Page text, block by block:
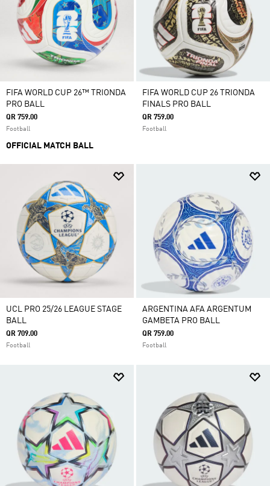
FIFA WORLD CUP 26™ TRIONDA
PRO BALL
QR 759.00
Football
OFFICIAL MATCH BALL
FIFA WORLD CUP 26 TRIONDA
FINALS PRO BALL
QR 759.00
Football
UCL PRO 25/26 LEAGUE STAGE
BALL
QR 709.00
Football
ARGENTINA AFA ARGENTUM
GAMBETA PRO BALL
QR 759.00
Football